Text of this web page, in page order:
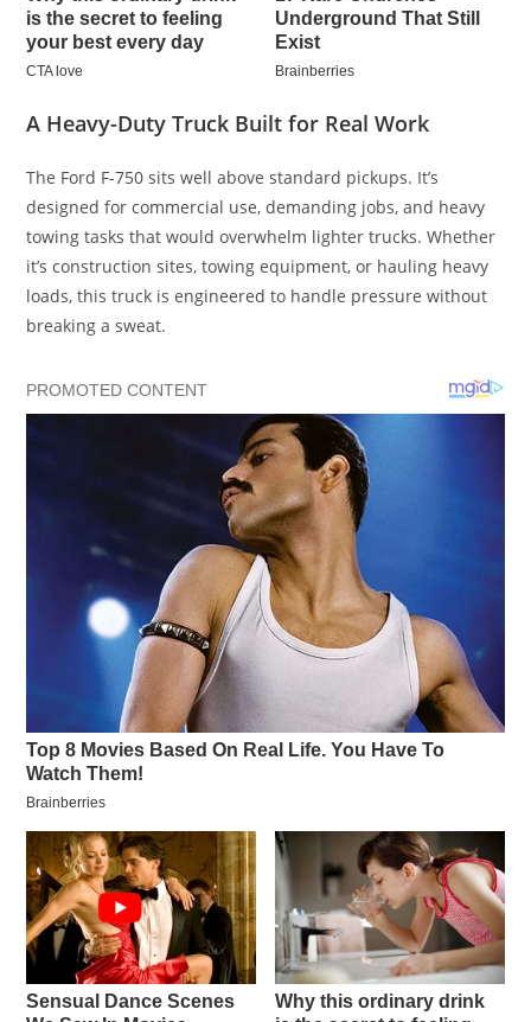
A Heavy-Duty Truck Built for Real Work
The Ford F-750 sits well above standard pickups. It’s
designed for commercial use, demanding jobs, and heavy
towing tasks that would overwhelm lighter trucks. Whether
it’s construction sites, towing equipment, or hauling heavy
loads, this truck is engineered to handle pressure without
breaking a sweat.